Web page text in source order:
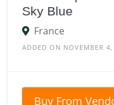
Sky Blue
France
ADDED ON NOVEMBER
Buy From